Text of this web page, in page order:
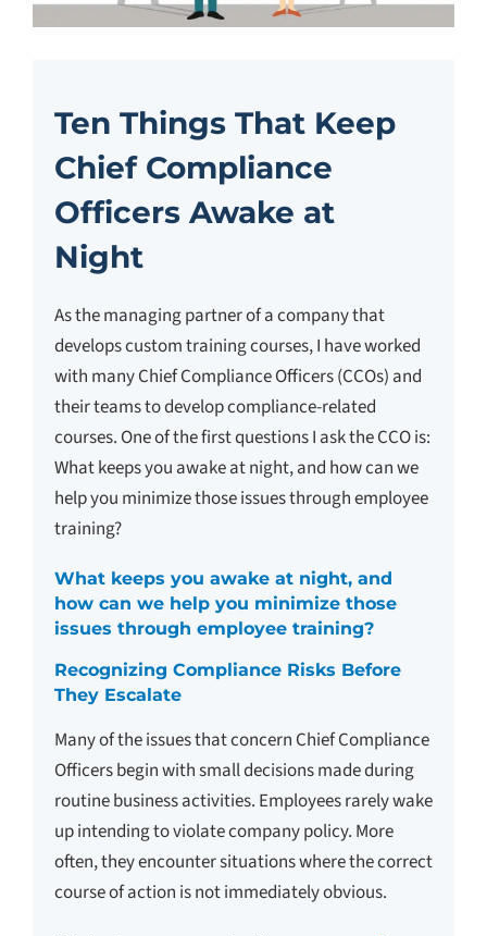
Ten Things That Keep
Chief Compliance
Officers Awake at
Night
As the managing partner of a company that
develops custom training courses, I have worked
with many Chief Compliance Officers (CCOs) and
their teams to develop compliance-related
courses. One of the first questions I ask the CCO is:
What keeps you awake at night, and how can we
help you minimize those issues through employee
training?
What keeps you awake at night, and
how can we help you minimize those
issues through employee training?
Recognizing Compliance Risks Before
They Escalate
Many of the issues that concern Chief Compliance
Officers begin with small decisions made during
routine business activities. Employees rarely wake
up intending to violate company policy. More
often, they encounter situations where the correct
course of action is not immediately obvious.